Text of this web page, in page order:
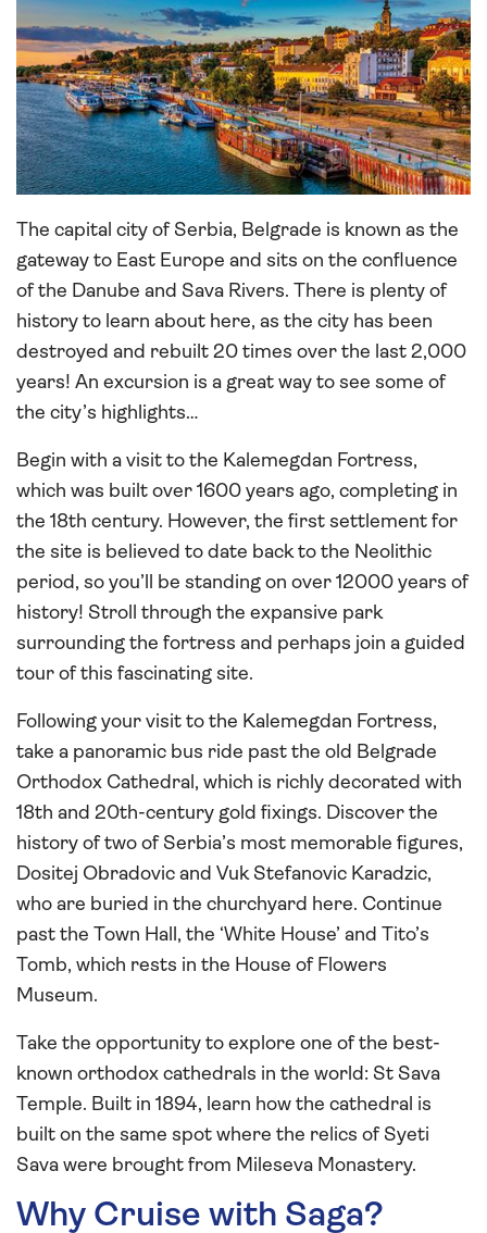
The capital city of Serbia, Belgrade is known as the
gateway to East Europe and sits on the confluence
of the Danube and Sava Rivers. There is plenty of
history to learn about here, as the city has been
destroyed and rebuilt 20 times over the last 2,000
years! An excursion is a great way to see some of
the city’s highlights…
Begin with a visit to the Kalemegdan Fortress,
which was built over 1600 years ago, completing in
the 18th century. However, the first settlement for
the site is believed to date back to the Neolithic
period, so you’ll be standing on over 12000 years of
history! Stroll through the expansive park
surrounding the fortress and perhaps join a guided
tour of this fascinating site.
Following your visit to the Kalemegdan Fortress,
take a panoramic bus ride past the old Belgrade
Orthodox Cathedral, which is richly decorated with
18th and 20th-century gold fixings. Discover the
history of two of Serbia’s most memorable figures,
Dositej Obradovic and Vuk Stefanovic Karadzic,
who are buried in the churchyard here. Continue
past the Town Hall, the ‘White House’ and Tito’s
Tomb, which rests in the House of Flowers
Museum.
Take the opportunity to explore one of the best-
known orthodox cathedrals in the world: St Sava
Temple. Built in 1894, learn how the cathedral is
built on the same spot where the relics of Syeti
Sava were brought from Mileseva Monastery.
Why Cruise with Saga?